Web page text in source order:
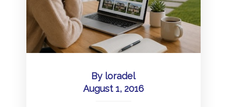
By loradel
August 1, 2016